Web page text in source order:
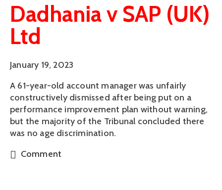
Dadhania v SAP (UK)
Ltd
January 19, 2023
A 61-year-old account manager was unfairly
constructively dismissed after being put on a
performance improvement plan without warning,
but the majority of the Tribunal concluded there
was no age discrimination.
Comment